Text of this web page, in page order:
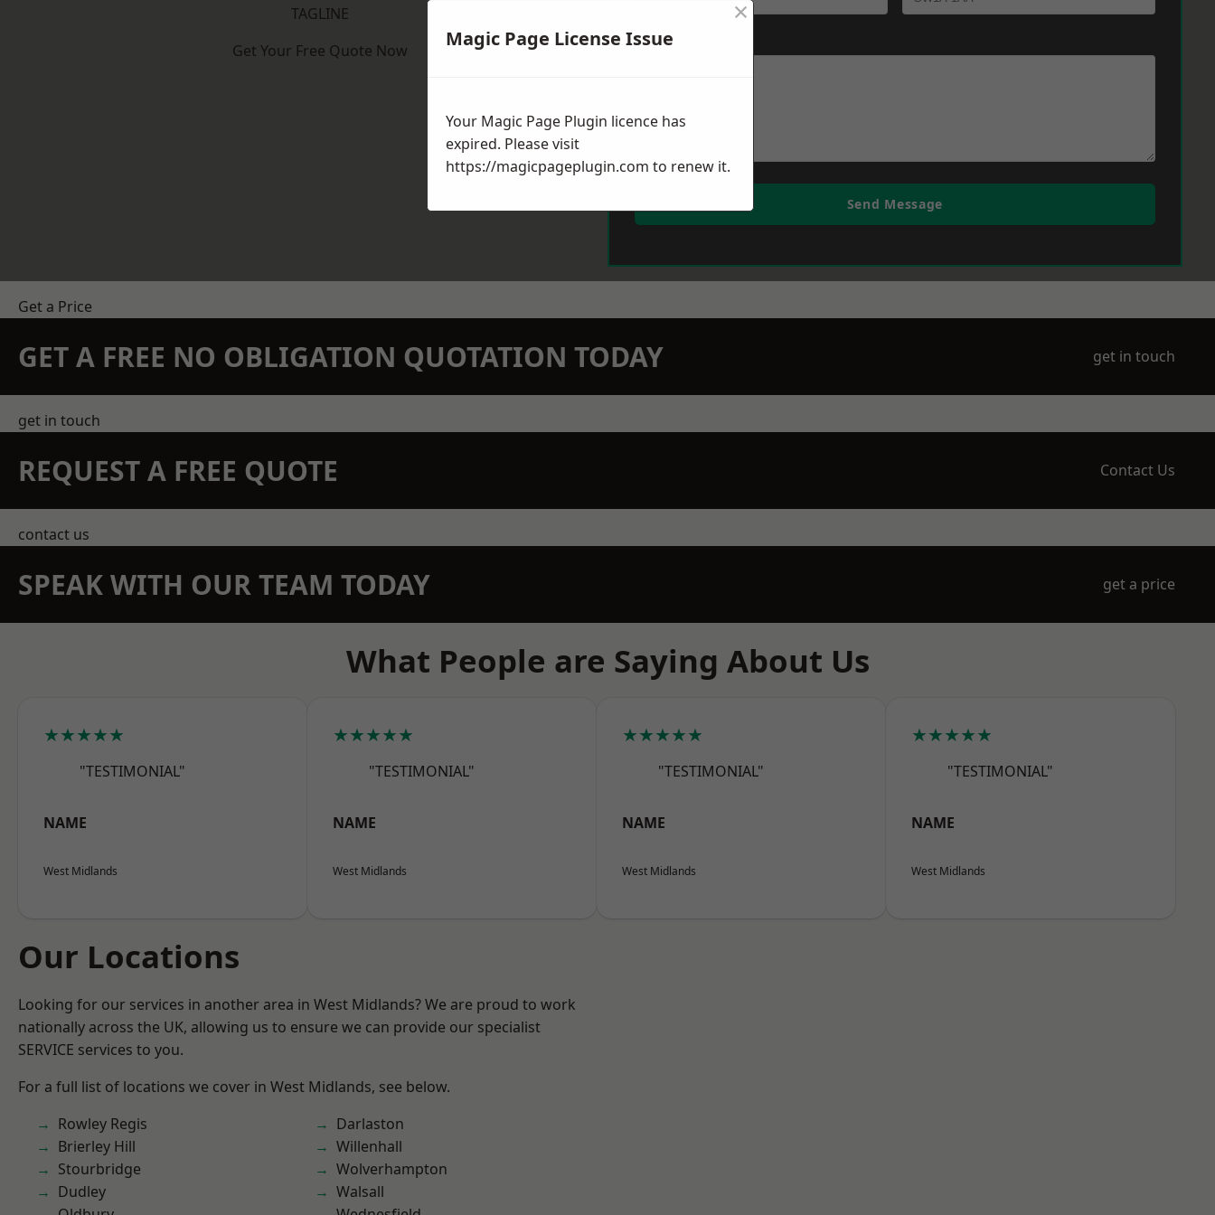
TAGLINE
Get Your Free Quote Now
Message
Send Message
Get a Price
GET A FREE NO OBLIGATION QUOTATION TODAY get in touch
get in touch
REQUEST A FREE QUOTE Contact Us
contact us
SPEAK WITH OUR TEAM TODAY get a price
What People are Saying About Us
★★★★★
"TESTIMONIAL"
NAME
West Midlands
★★★★★
"TESTIMONIAL"
NAME
West Midlands
★★★★★
"TESTIMONIAL"
NAME
West Midlands
★★★★★
"TESTIMONIAL"
NAME
West Midlands
Our Locations
Looking for our services in another area in West Midlands? We are proud to work
nationally across the UK, allowing us to ensure we can provide our specialist
SERVICE services to you.
For a full list of locations we cover in West Midlands, see below.
Rowley Regis
Brierley Hill
Stourbridge
Dudley
Darlaston
Willenhall
Wolverhampton
Walsall
Magic Page License Issue
×
Your Magic Page Plugin licence has
expired. Please visit
https://magicpageplugin.com to renew it.